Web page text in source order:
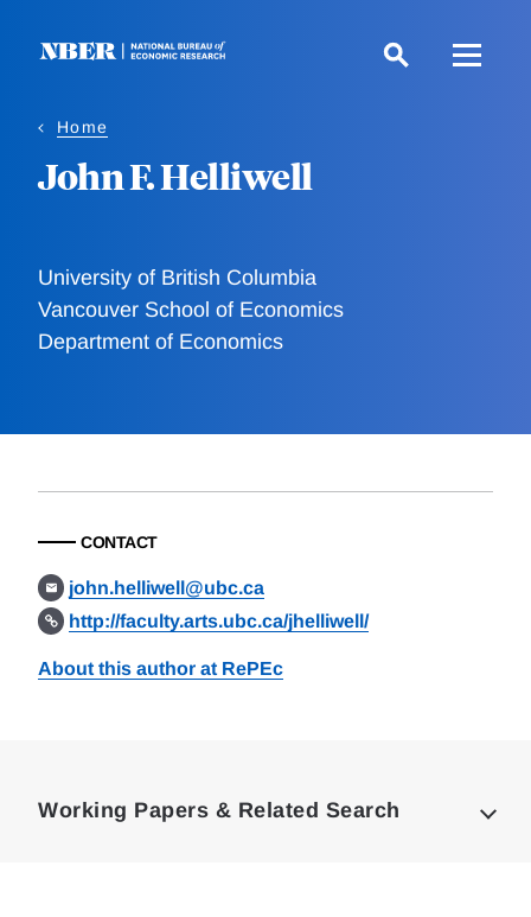
Home
John F. Helliwell
University of British Columbia
Vancouver School of Economics
Department of Economics
CONTACT
john.helliwell@ubc.ca
http://faculty.arts.ubc.ca/jhelliwell/
About this author at RePEc
Working Papers & Related Search